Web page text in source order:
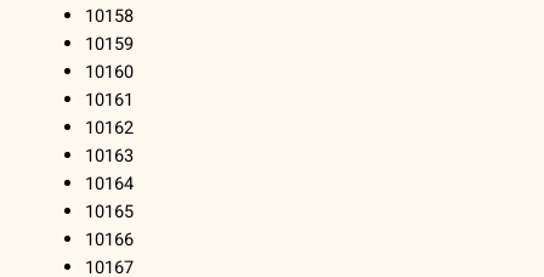
10158
10159
10160
10161
10162
10163
10164
10165
10166
10167